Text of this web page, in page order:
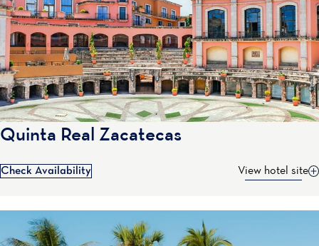
Quinta Real Zacatecas
Check Availability View hotel site